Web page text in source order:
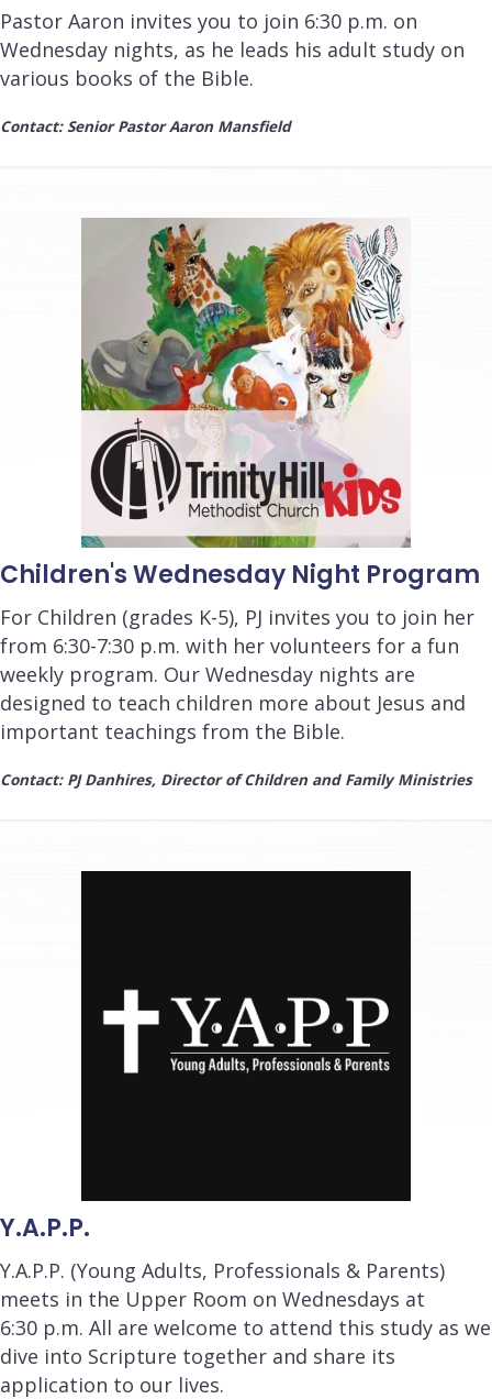
Pastor Aaron invites you to join 6:30 p.m. on
Wednesday nights, as he leads his adult study on
various books of the Bible.
Contact: Senior Pastor Aaron Mansfield
Children's Wednesday Night Program
For Children (grades K-5), PJ invites you to join her
from 6:30-7:30 p.m. with her volunteers for a fun
weekly program. Our Wednesday nights are
designed to teach children more about Jesus and
important teachings from the Bible.
Contact: PJ Danhires, Director of Children and Family Ministries
Y.A.P.P.
Y.A.P.P. (Young Adults, Professionals & Parents)
meets in the Upper Room on Wednesdays at
6:30 p.m. All are welcome to attend this study as we
dive into Scripture together and share its
application to our lives.